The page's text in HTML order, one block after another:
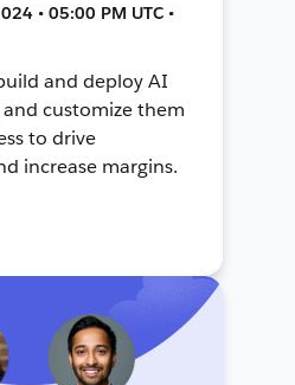
• 05:00 PM UTC •
and deploy AI
customize them
to drive
increase margins.